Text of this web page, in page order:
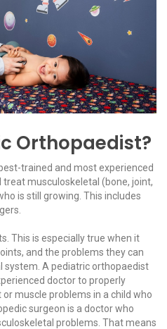
Orthopaedist?
trained and most experienced
musculoskeletal (bone, joint,
is still growing. This includes
This is especially true when it
and the problems they can
system. A pediatric orthopaedist
doctor to properly
muscle problems in a child who
surgeon is a doctor who
problems. That means